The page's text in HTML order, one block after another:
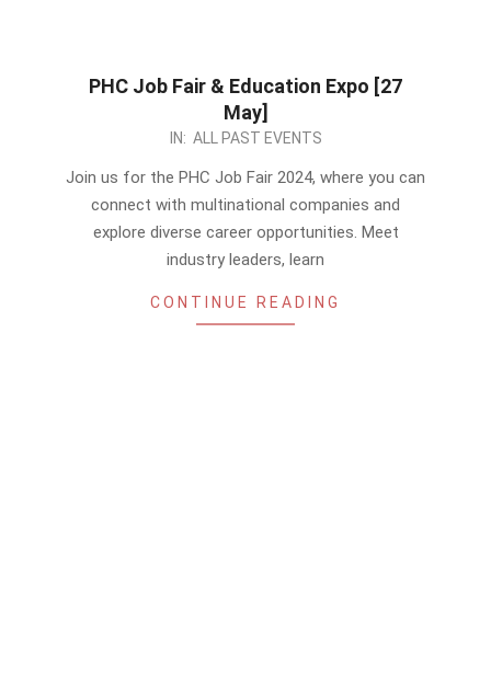
PHC Job Fair & Education Expo [27
May]
IN: ALL PAST EVENTS
Join us for the PHC Job Fair 2024, where you can
connect with multinational companies and
explore diverse career opportunities. Meet
industry leaders, learn
CONTINUE READING